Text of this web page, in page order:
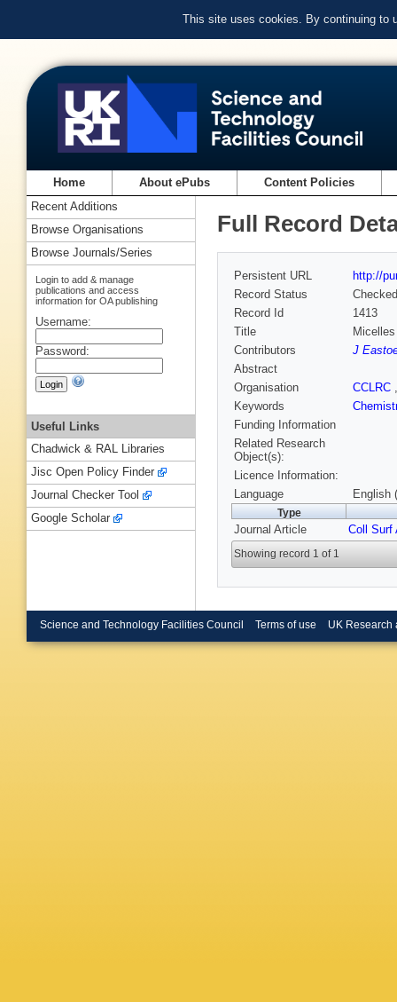
This site uses cookies. By continuing to
Home About ePubs Content Policies
Full Record
Persistent URL
http://
Record Status
Checked
Record Id
1413
Title
Contributors
J
Abstract
Organisation
CCLRC
Keywords
Funding Information
Related Research
Object(s):
Licence Information:
Language
English
Type
Journal Article Coll Surf
Showing record 1 of 1
Recent Additions
Browse Organisations
Browse Journals/Series
Login to add & manage
publications and access
information for OA publishing
Username:
Password:
Useful Links
Chadwick & RAL Libraries
Jisc Open Policy Finder
Journal Checker Tool
Google Scholar
Science and Technology Facilities Council Terms of use UK Research